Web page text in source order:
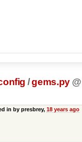
/gems.py @
in by presbrey, 18 years ago